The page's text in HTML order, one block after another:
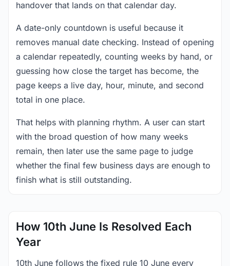
handover that lands on that calendar day.
A date-only countdown is useful because it
removes manual date checking. Instead of opening
a calendar repeatedly, counting weeks by hand, or
guessing how close the target has become, the
page keeps a live day, hour, minute, and second
total in one place.
That helps with planning rhythm. A user can start
with the broad question of how many weeks
remain, then later use the same page to judge
whether the final few business days are enough to
finish what is still outstanding.
How 10th June Is Resolved Each
Year
10th June follows the fixed rule 10 June every